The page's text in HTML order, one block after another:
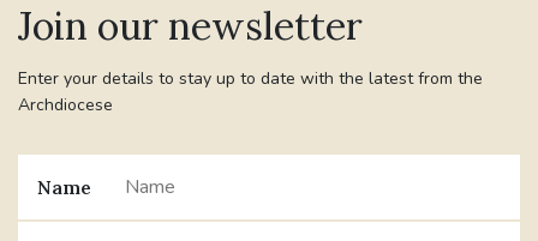
Join our newsletter
Enter your details to stay up to date with the latest from the
Archdiocese
Name